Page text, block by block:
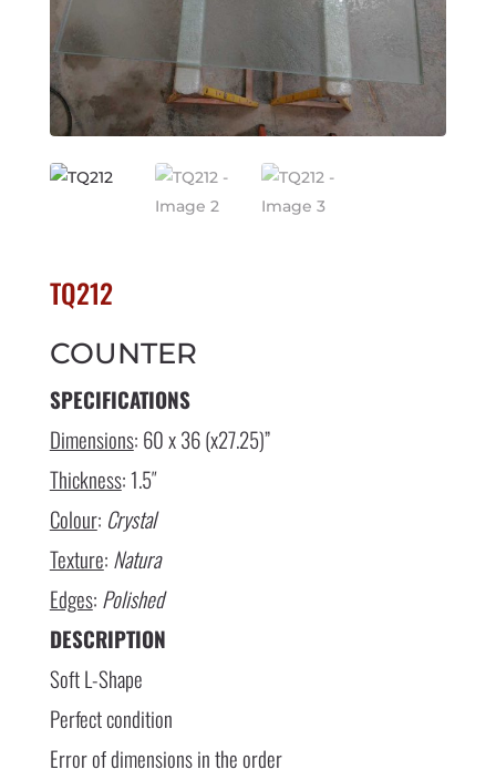
TQ212
COUNTER
SPECIFICATIONS
Dimensions: 60 x 36 (x27.25)”
Thickness: 1.5″
Colour: Crystal
Texture: Natura
Edges: Polished
DESCRIPTION
Soft L-Shape
Perfect condition
Error of dimensions in the order